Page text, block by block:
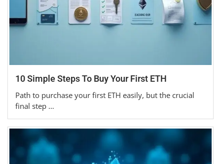
10 Simple Steps To Buy Your First ETH
Path to purchase your first ETH easily, but the crucial
final step …